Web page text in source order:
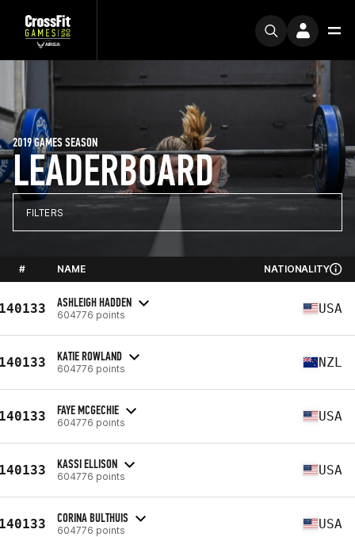
LEADERBOARD
2019 GAMES SEASON
FILTERS
# NAME NATIONALITY
ASHLEIGH HADDEN
604776 points USA
KATIE ROWLAND
604776 points NZL
FAYE MCGECHIE
604776 points USA
KASSI ELLISON
604776 points USA
CORINA BULTHUIS
604776 points USA